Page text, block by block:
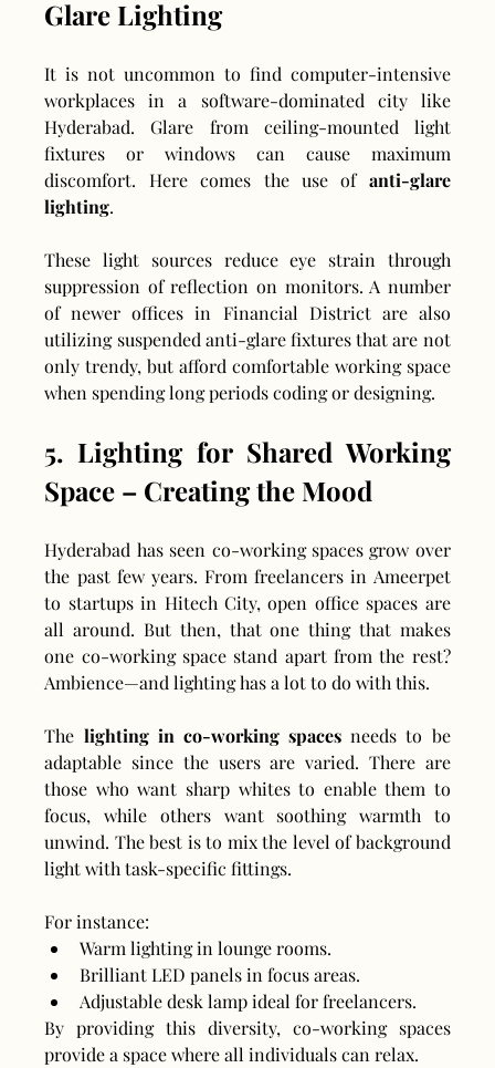
Glare Lighting
It is not uncommon to find computer-intensive
workplaces in a software-dominated city like
Hyderabad. Glare from ceiling-mounted light
fixtures or windows can cause maximum
discomfort. Here comes the use of anti-glare
lighting.
These light sources reduce eye strain through
suppression of reflection on monitors. A number
of newer offices in Financial District are also
utilizing suspended anti-glare fixtures that are not
only trendy, but afford comfortable working space
when spending long periods coding or designing.
5. Lighting for Shared Working
Space – Creating the Mood
Hyderabad has seen co-working spaces grow over
the past few years. From freelancers in Ameerpet
to startups in Hitech City, open office spaces are
all around. But then, that one thing that makes
one co-working space stand apart from the rest?
Ambience—and lighting has a lot to do with this.
The lighting in co-working spaces needs to be
adaptable since the users are varied. There are
those who want sharp whites to enable them to
focus, while others want soothing warmth to
unwind. The best is to mix the level of background
light with task-specific fittings.
For instance:
Warm lighting in lounge rooms.
Brilliant LED panels in focus areas.
Adjustable desk lamp ideal for freelancers.
By providing this diversity, co-working spaces
provide a space where all individuals can relax.